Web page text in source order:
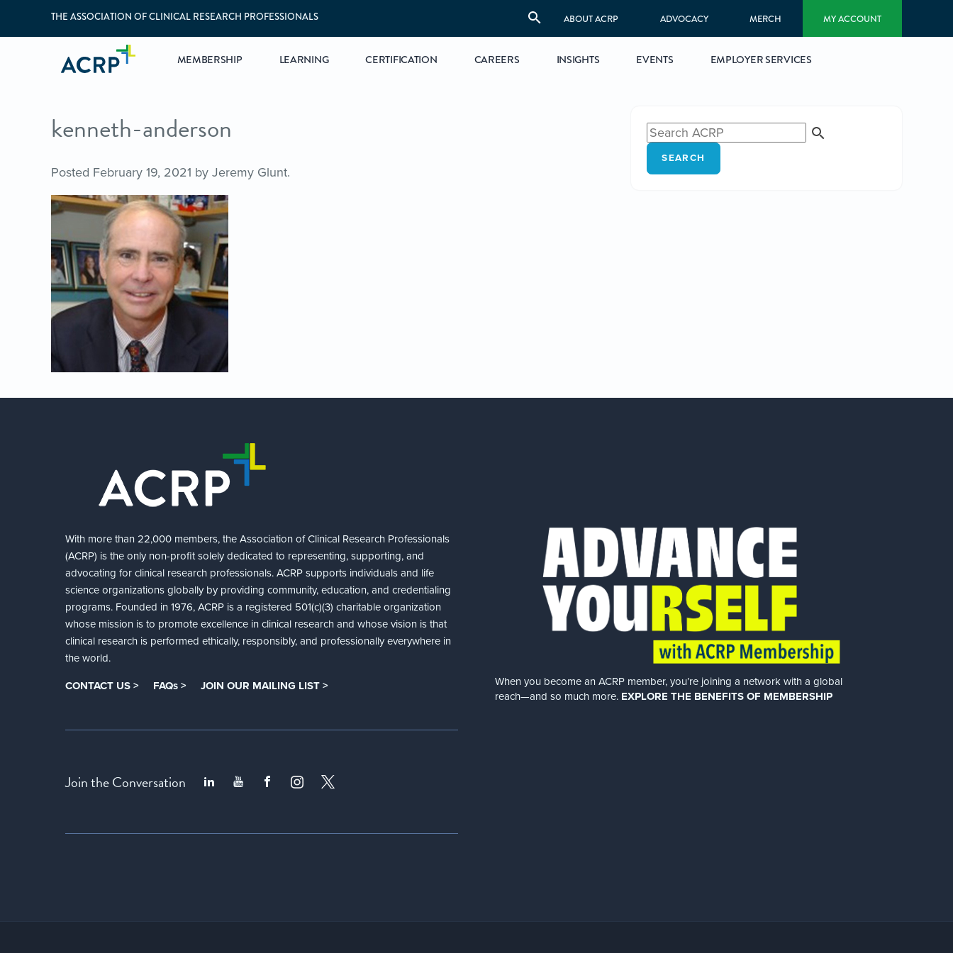
THE ASSOCIATION OF CLINICAL RESEARCH PROFESSIONALS ABOUT ACRP ADVOCACY MERCH MY ACCOUNT
MEMBERSHIP LEARNING CERTIFICATION CAREERS INSIGHTS EVENTS EMPLOYER SERVICES
kenneth-anderson
Posted February 19, 2021 by Jeremy Glunt.
SEARCH
With more than 22,000 members, the Association of Clinical Research Professionals
(ACRP) is the only non-profit solely dedicated to representing, supporting, and
advocating for clinical research professionals. ACRP supports individuals and life
science organizations globally by providing community, education, and credentialing
programs. Founded in 1976, ACRP is a registered 501(c)(3) charitable organization
whose mission is to promote excellence in clinical research and whose vision is that
clinical research is performed ethically, responsibly, and professionally everywhere in
the world.
CONTACT US > FAQs > JOIN OUR MAILING LIST >
Join the Conversation
When you become an ACRP member, you’re joining a network with a global
reach—and so much more. EXPLORE THE BENEFITS OF MEMBERSHIP